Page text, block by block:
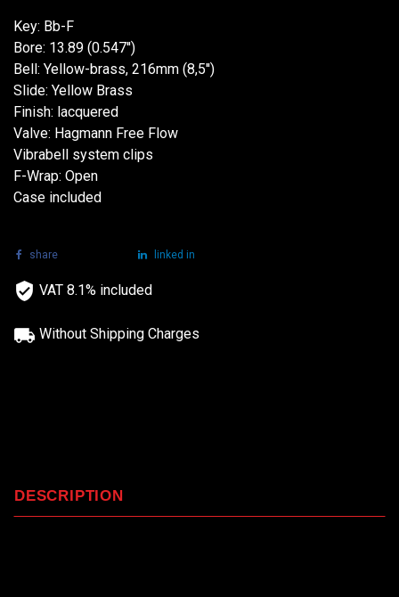
Key: Bb-F
Bore: 13.89 (0.547'')
Bell: Yellow-brass, 216mm (8,5'')
Slide: Yellow Brass
Finish: lacquered
Valve: Hagmann Free Flow
Vibrabell system clips
F-Wrap: Open
Case included
share linked in
VAT 8.1% included
Without Shipping Charges
DESCRIPTION